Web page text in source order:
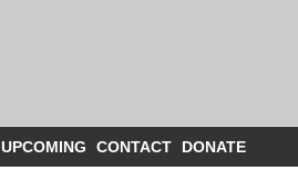
UPCOMING CONTACT DONATE